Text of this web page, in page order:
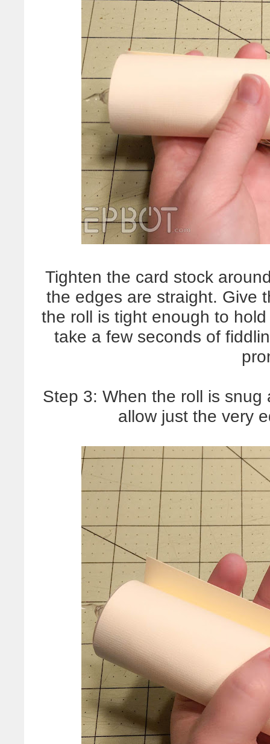
Tighten the card stock
the edges are straight. Give
the roll is tight enough to
take a few seconds of
Step 3: When the roll is
allow just the very